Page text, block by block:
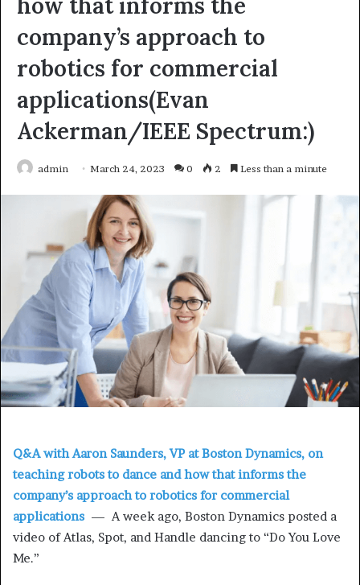
company’s approach to
robotics for commercial
applications(Evan
Ackerman/IEEE Spectrum:)
admin March 24, 2023 0 2 Less than a minute
Q&A with Aaron Saunders, VP at Boston Dynamics, on
teaching robots to dance and how that informs the
company’s approach to robotics for commercial
applications — A week ago, Boston Dynamics posted a
video of Atlas, Spot, and Handle dancing to “Do You Love
Me.”